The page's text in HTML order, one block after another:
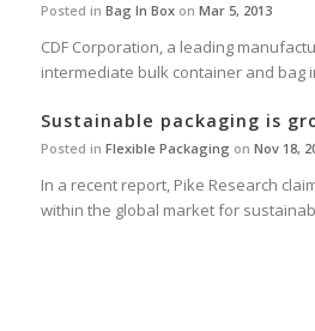
Posted in Bag In Boxon Mar 5, 2013
CDF Corporation, a leading
intermediate bulk container and bag
Sustainable packaging is
Posted in Flexible Packaging on Nov 18,
In a recent report, Pike Research
within the global market for